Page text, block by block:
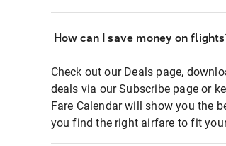
How can I save money on
Check out our Deals page,
deals via our Subscribe page or
Fare Calendar will show you the
you find the right airfare to fit